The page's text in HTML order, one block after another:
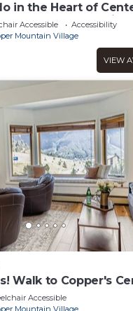
in the Heart of
by Redawning
Accessible
Accessibility
Mountain Village
VIEW
Walk to Copper's
Accessible
Mountain Village